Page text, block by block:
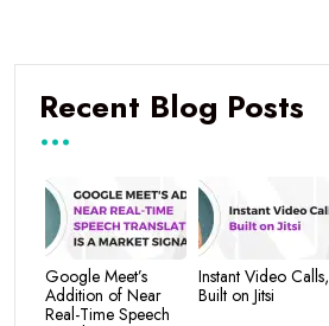
Recent Blog Posts
Google Meet’s
Addition of Near
Real-Time Speech
Instant Video Calls,
Built on Jitsi